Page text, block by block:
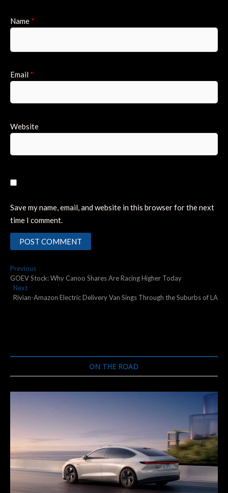
Name *
Email *
Website
Save my name, email, and website in this browser for the next
time I comment.
Post
navigation
PreviousPrevious
post:
GOEV Stock: Why Canoo Shares Are Racing Higher Today
NextNext
post:
Rivian-Amazon Electric Delivery Van Sings Through the Suburbs of LA
ON THE ROAD